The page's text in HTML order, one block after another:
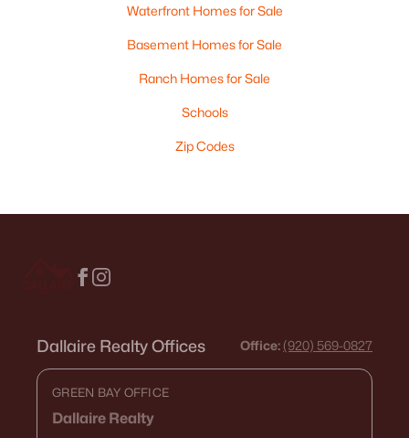
Waterfront Homes for Sale
Basement Homes for Sale
Ranch Homes for Sale
Schools
Zip Codes
Dallaire Realty Offices Office: (920) 569-0827
GREEN BAY OFFICE
Dallaire Realty